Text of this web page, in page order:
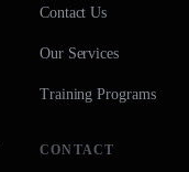
Contact Us
Our Services
Training Programs
CONTACT